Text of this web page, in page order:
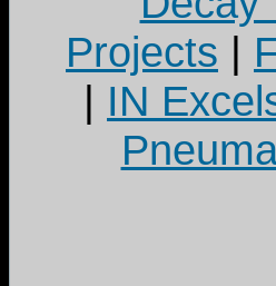
Projects |
| IN